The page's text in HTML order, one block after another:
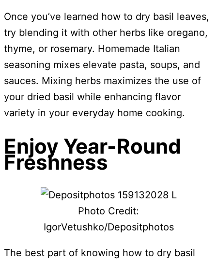
Once you’ve learned how to dry basil leaves,
try blending it with other herbs like oregano,
thyme, or rosemary. Homemade Italian
seasoning mixes elevate pasta, soups, and
sauces. Mixing herbs maximizes the use of
your dried basil while enhancing flavor
variety in your everyday home cooking.
Enjoy Year-Round
Freshness
Photo Credit:
IgorVetushko/Depositphotos
The best part of knowing how to dry basil